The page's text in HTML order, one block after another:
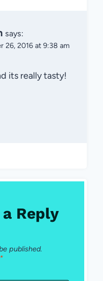
says:
26, 2016 at 9:38 am
its really tasty!
a Reply
published.
*